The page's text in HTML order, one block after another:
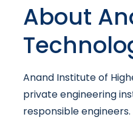
About
Anand Institute of
private engineering
responsible